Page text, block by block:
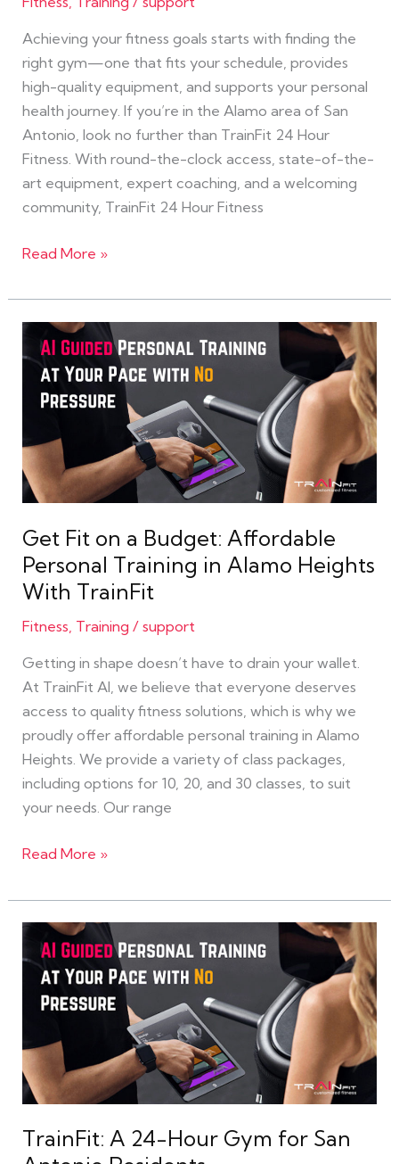
Achieving your fitness goals starts with finding the
right gym—one that fits your schedule, provides
high-quality equipment, and supports your personal
health journey. If you’re in the Alamo area of San
Antonio, look no further than TrainFit 24 Hour
Fitness. With round-the-clock access, state-of-the-
art equipment, expert coaching, and a welcoming
community, TrainFit 24 Hour Fitness
Fitness
Destination
Read More »
Get Fit on a Budget: Affordable
Personal Training in Alamo Heights
With TrainFit
Fitness Training /support
Getting in shape doesn’t have to drain your wallet.
At TrainFit AI, we believe that everyone deserves
access to quality fitness solutions, which is why we
proudly offer affordable personal training in Alamo
Heights. We provide a variety of class packages,
including options for 10, 20, and 30 classes, to suit
your needs. Our range
Get
Fit
Affordable
Personal
Training
in
Alamo
Heights
With
TrainFit
Read More »
TrainFit: A 24-Hour Gym for San
TrainFit:
A
24-
Hour
for
San
Antonio
Residents